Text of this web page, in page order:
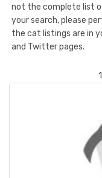
not the complete list
your search, please
the cat listings are in
and Twitter pages.